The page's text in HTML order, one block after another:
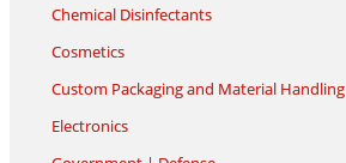
Chemical Disinfectants
Cosmetics
Custom Packaging and Material Handling
Electronics